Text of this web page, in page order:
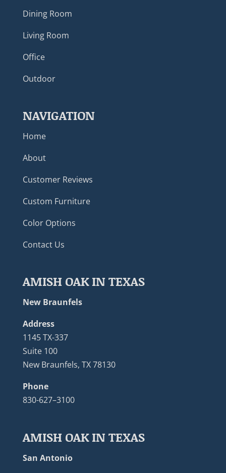
Dining Room
Living Room
Office
Outdoor
NAVIGATION
Home
About
Customer Reviews
Custom Furniture
Color Options
Contact Us
AMISH OAK IN TEXAS
New Braunfels
Address
1145 TX-337
Suite 100
New Braunfels, TX 78130
Phone
830-627–3100
AMISH OAK IN TEXAS
San Antonio